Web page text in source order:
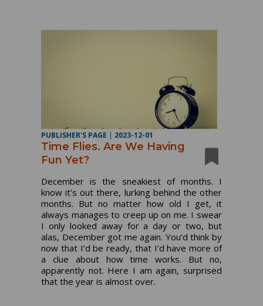
PUBLISHER'S PAGE | 2023-12-01
Time Flies. Are We Having
Fun Yet?
December is the sneakiest of months. I
know it’s out there, lurking behind the other
months. But no matter how old I get, it
always manages to creep up on me. I swear
I only looked away for a day or two, but
alas, December got me again. You’d think by
now that I’d be ready, that I’d have more of
a clue about how time works. But no,
apparently not. Here I am again, surprised
that the year is almost over.